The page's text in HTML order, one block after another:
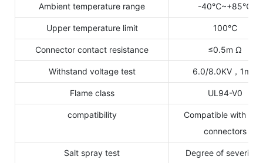
Ambient temperature range -40℃~+85℃
Upper temperature limit 100℃
Connector contact resistance ≤0.5m Ω
Withstand voltage test 6.0/8.0KV，1min
Flame class UL94-V0
compatibility
Compatible with
connectors
Salt spray test Degree of severity